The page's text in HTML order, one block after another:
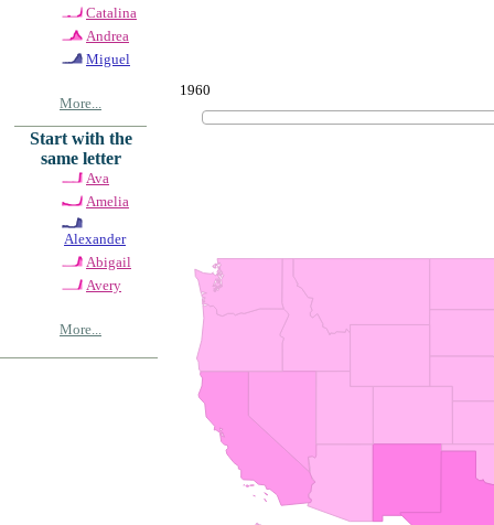
Catalina
Andrea
Miguel
More...
Start with the
same letter
Ava
Amelia
Alexander
Abigail
Avery
More...
1960